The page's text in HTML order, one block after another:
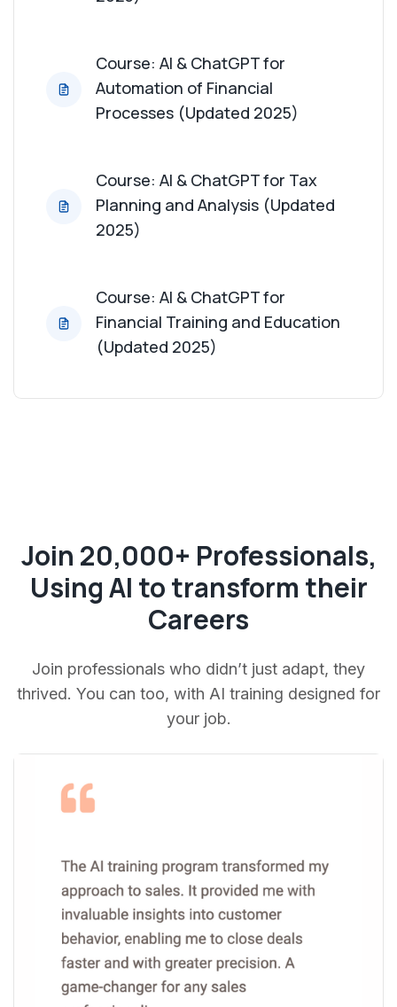
Course: AI & ChatGPT for
Automation of Financial
Processes (Updated 2025)
Course: AI & ChatGPT for Tax
Planning and Analysis (Updated
2025)
Course: AI & ChatGPT for
Financial Training and Education
(Updated 2025)
Join 20,000+ Professionals,
Using AI to transform their
Careers
Join professionals who didn’t just adapt, they
thrived. You can too, with AI training designed for
your job.